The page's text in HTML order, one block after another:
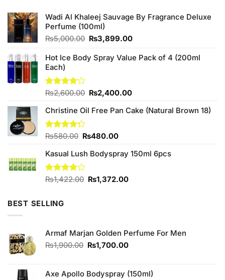
Wadi Al Khaleej Sauvage By Fragrance Deluxe
Perfume (100ml)
₨5,000.00 Original
was:
₨3,899.00Current
is:
Hot Ice Body Spray Value Pack of 4 (200ml
Each)
Rated
of 5
₨2,600.00 Original
was:
₨2,400.00Current
is:
Christine Oil Free Pan Cake (Natural Brown 18)
Rated
of 5
₨580.00 Original
was:
₨580.00.
₨480.00Current
is:
Kasual Lush Bodyspray 150ml 6pcs
Rated
₨1,422.00 Original
₨1,372.00Current
BEST SELLING
Armaf Marjan Golden Perfume For Men
₨1,900.00 Original
₨1,900.00.
₨1,700.00Current
₨1,700.00.
Axe Apollo Bodyspray (150ml)